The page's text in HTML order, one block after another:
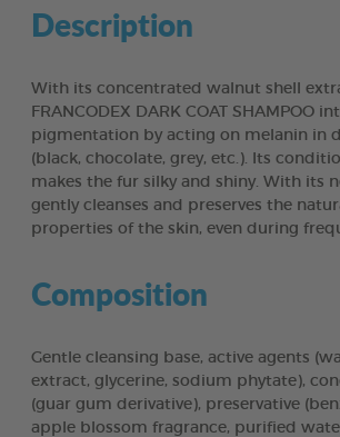
Description
With its concentrated walnut shell
FRANCODEX DARK COAT SHAMPOO
pigmentation by acting on melanin in
(black, chocolate, grey, etc.). Its
makes the fur silky and shiny. With its
gently cleanses and preserves the
properties of the skin, even during
Composition
Gentle cleansing base, active agents
extract, glycerine, sodium phytate),
(guar gum derivative), preservative
apple blossom fragrance, purified